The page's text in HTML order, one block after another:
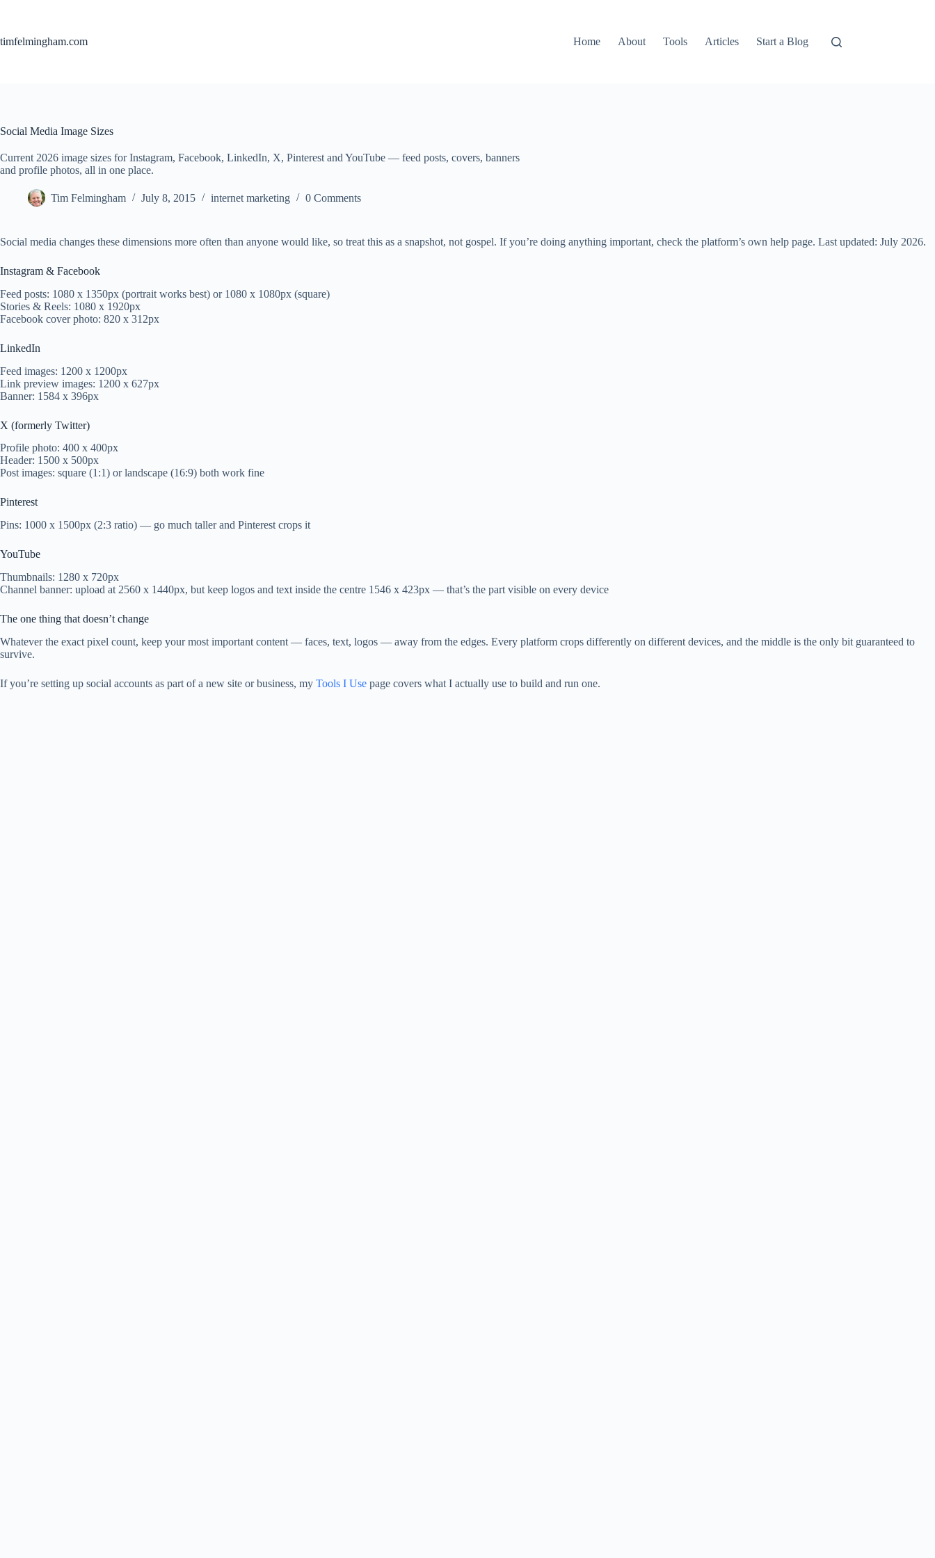
timfelmingham.com
Home About Tools Articles Start a Blog
Social Media Image Sizes
Current 2026 image sizes for Instagram, Facebook, LinkedIn, X, Pinterest and YouTube — feed posts, covers, banners
and profile photos, all in one place.
Tim Felmingham July 8, 2015 internet marketing 0 Comments
Social media changes these dimensions more often than anyone would like, so treat this as a snapshot, not gospel. If you’re doing anything important, check the platform’s own help page. Last updated: July 2026.
Instagram & Facebook
Feed posts: 1080 x 1350px (portrait works best) or 1080 x 1080px (square)
Stories & Reels: 1080 x 1920px
Facebook cover photo: 820 x 312px
LinkedIn
Feed images: 1200 x 1200px
Link preview images: 1200 x 627px
Banner: 1584 x 396px
X (formerly Twitter)
Profile photo: 400 x 400px
Header: 1500 x 500px
Post images: square (1:1) or landscape (16:9) both work fine
Pinterest
Pins: 1000 x 1500px (2:3 ratio) — go much taller and Pinterest crops it
YouTube
Thumbnails: 1280 x 720px
Channel banner: upload at 2560 x 1440px, but keep logos and text inside the centre 1546 x 423px — that’s the part visible on every device
The one thing that doesn’t change
Whatever the exact pixel count, keep your most important content — faces, text, logos — away from the edges. Every platform crops differently on different devices, and the middle is the only bit guaranteed to
survive.
If you’re setting up social accounts as part of a new site or business, my Tools I Use page covers what I actually use to build and run one.